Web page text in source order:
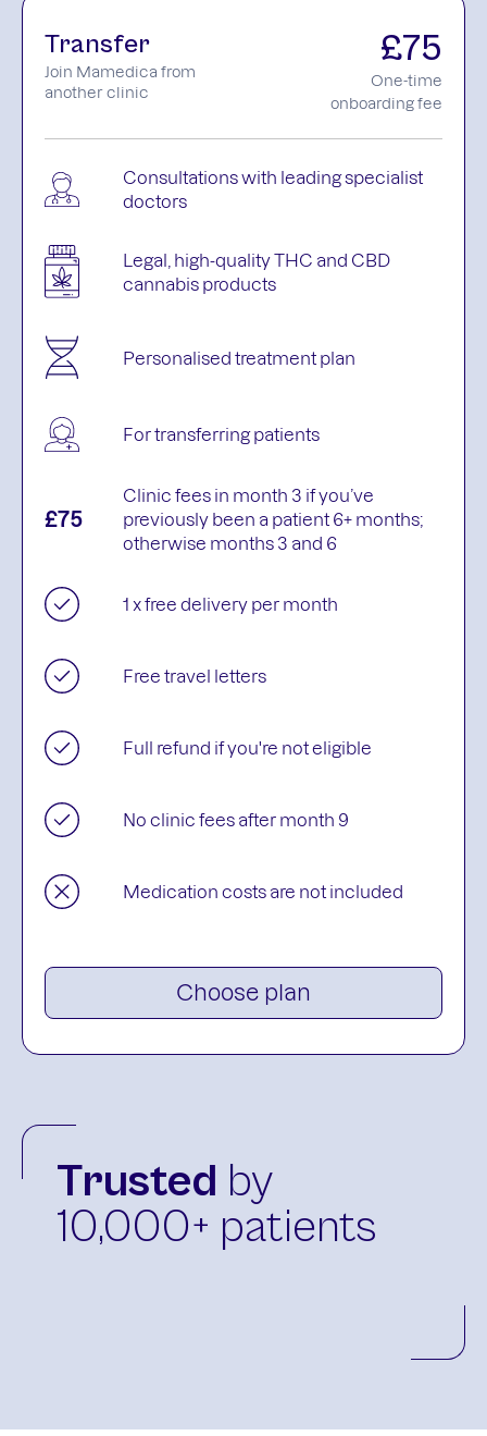
Transfer
Join Mamedica from
another clinic
£75
One-time
onboarding fee
Consultations with leading specialist
doctors
Legal, high-quality THC and CBD
cannabis products
Personalised treatment plan
For transferring patients
£75
Clinic fees in month 3 if you’ve
previously been a patient 6+ months;
otherwise months 3 and 6
1 x free delivery per month
Free travel letters
Full refund if you're not eligible
No clinic fees after month 9
Medication costs are not included
Choose plan
Trusted by
10,000+ patients